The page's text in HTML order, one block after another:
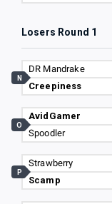
Losers Round 1
DR Mandrake
Creepiness
N
AvidGamer
Spoodler
O
Strawberry
Scamp
P